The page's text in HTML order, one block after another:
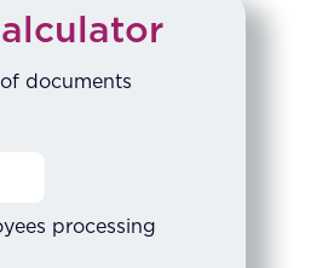
documents
processing